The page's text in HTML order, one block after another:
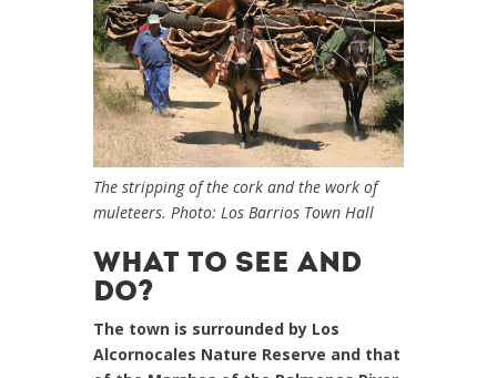
The stripping of the cork and the work of
muleteers. Photo: Los Barrios Town Hall
WHAT TO SEE AND
DO?
The town is surrounded by Los
Alcornocales Nature Reserve and that